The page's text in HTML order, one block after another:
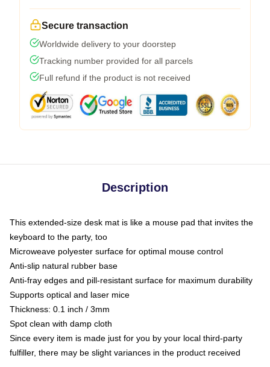
Secure transaction
Worldwide delivery to your doorstep
Tracking number provided for all parcels
Full refund if the product is not received
Description
This extended-size desk mat is like a mouse pad that invites the
keyboard to the party, too
Microweave polyester surface for optimal mouse control
Anti-slip natural rubber base
Anti-fray edges and pill-resistant surface for maximum durability
Supports optical and laser mice
Thickness: 0.1 inch / 3mm
Spot clean with damp cloth
Since every item is made just for you by your local third-party
fulfiller, there may be slight variances in the product received